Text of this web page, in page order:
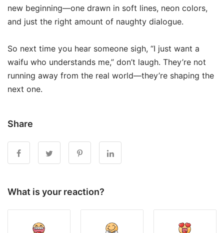
new beginning—one drawn in soft lines, neon colors,
and just the right amount of naughty dialogue.
So next time you hear someone sigh, “I just want a
waifu who understands me,” don’t laugh. They’re not
running away from the real world—they’re shaping the
next one.
Share
What is your reaction?